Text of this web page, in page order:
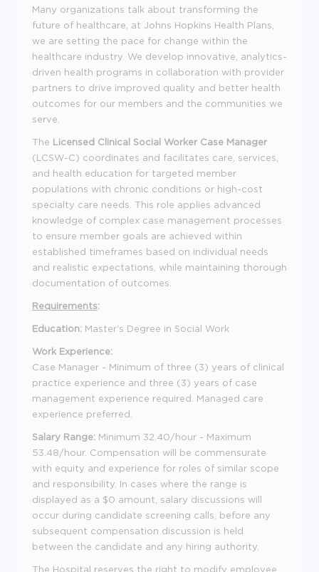
Many organizations talk about transforming the
future of healthcare, at Johns Hopkins Health Plans,
we are setting the pace for change within the
healthcare industry. We develop innovative, analytics-
driven health programs in collaboration with provider
partners to drive improved quality and better health
outcomes for our members and the communities we
serve.
The Licensed Clinical Social Worker Case Manager
(LCSW-C) coordinates and facilitates care, services,
and health education for targeted member
populations with chronic conditions or high-cost
specialty care needs. This role applies advanced
knowledge of complex case management processes
to ensure member goals are achieved within
established timeframes based on individual needs
and realistic expectations, while maintaining thorough
documentation of outcomes.
Requirements:
Education: Master's Degree in Social Work
Work Experience:
Case Manager - Minimum of three (3) years of clinical
practice experience and three (3) years of case
management experience required. Managed care
experience preferred.
Salary Range: Minimum 32.40/hour - Maximum
53.48/hour. Compensation will be commensurate
with equity and experience for roles of similar scope
and responsibility. In cases where the range is
displayed as a $0 amount, salary discussions will
occur during candidate screening calls, before any
subsequent compensation discussion is held
between the candidate and any hiring authority.
The Hospital reserves the right to modify employee